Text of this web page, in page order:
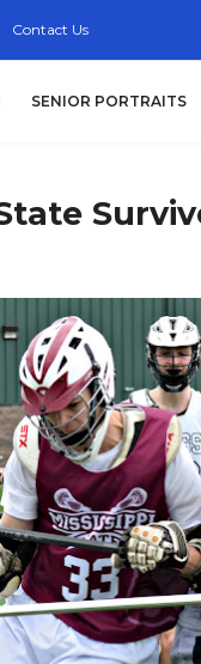
Contact Us
SENIOR PORTRAITS